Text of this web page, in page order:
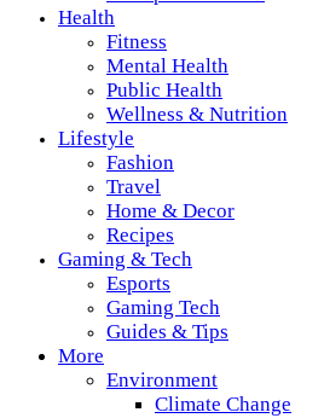
Health
Fitness
Mental Health
Public Health
Wellness & Nutrition
Lifestyle
Fashion
Travel
Home & Decor
Recipes
Gaming & Tech
Esports
Gaming Tech
Guides & Tips
More
Environment
Climate Change